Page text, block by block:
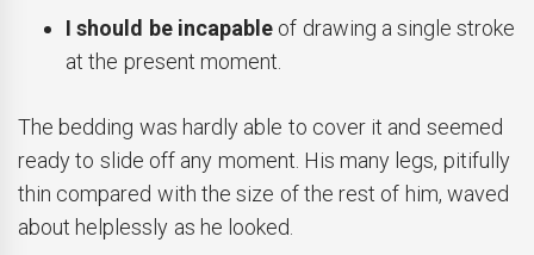
I should be incapableof drawing a single stroke
at the present moment.
The bedding was hardly able to cover it and seemed
ready to slide off any moment. His many legs, pitifully
thin compared with the size of the rest of him, waved
about helplessly as he looked.